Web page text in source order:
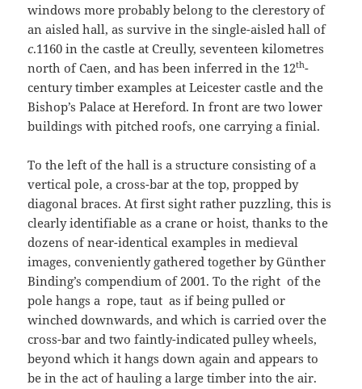
windows more probably belong to the clerestory of
an aisled hall, as survive in the single-aisled hall of
c.1160 in the castle at Creully, seventeen kilometres
north of Caen, and has been inferred in the 12th-
century timber examples at Leicester castle and the
Bishop’s Palace at Hereford. In front are two lower
buildings with pitched roofs, one carrying a finial.
To the left of the hall is a structure consisting of a
vertical pole, a cross-bar at the top, propped by
diagonal braces. At first sight rather puzzling, this is
clearly identifiable as a crane or hoist, thanks to the
dozens of near-identical examples in medieval
images, conveniently gathered together by Günther
Binding’s compendium of 2001. To the right of the
pole hangs a rope, taut as if being pulled or
winched downwards, and which is carried over the
cross-bar and two faintly-indicated pulley wheels,
beyond which it hangs down again and appears to
be in the act of hauling a large timber into the air.